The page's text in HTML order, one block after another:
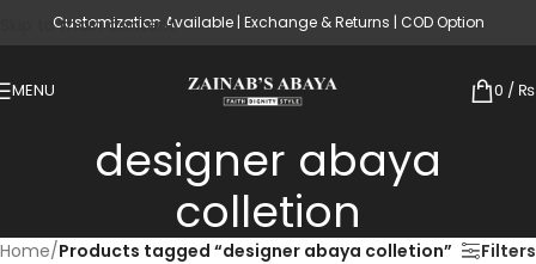
Skip to main content
Customization Available | Exchange & Returns | COD Option
MENU 0 / ₨
designer abaya
colletion
Home/Products tagged “designer abaya colletion” Filters